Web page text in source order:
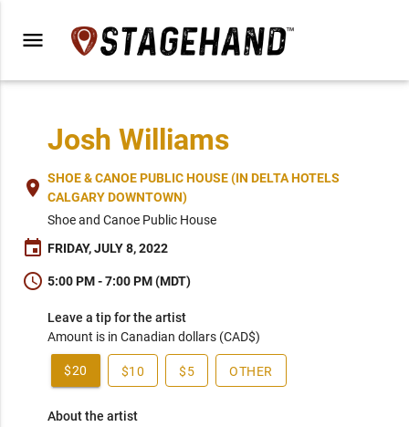
menu
Josh Williams
place SHOE & CANOE PUBLIC HOUSE (IN DELTA HOTELS
CALGARY DOWNTOWN)
Shoe and Canoe Public House
event FRIDAY, JULY 8, 2022
schedule 5:00 PM - 7:00 PM (MDT)
Leave a tip for the artist
Amount is in Canadian dollars (CAD$)
$20 $10 $5 OTHER
About the artist